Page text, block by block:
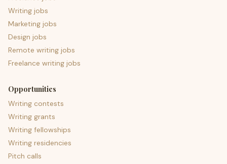
Writing jobs
Marketing jobs
Design jobs
Remote writing jobs
Freelance writing jobs
Opportunities
Writing contests
Writing grants
Writing fellowships
Writing residencies
Pitch calls